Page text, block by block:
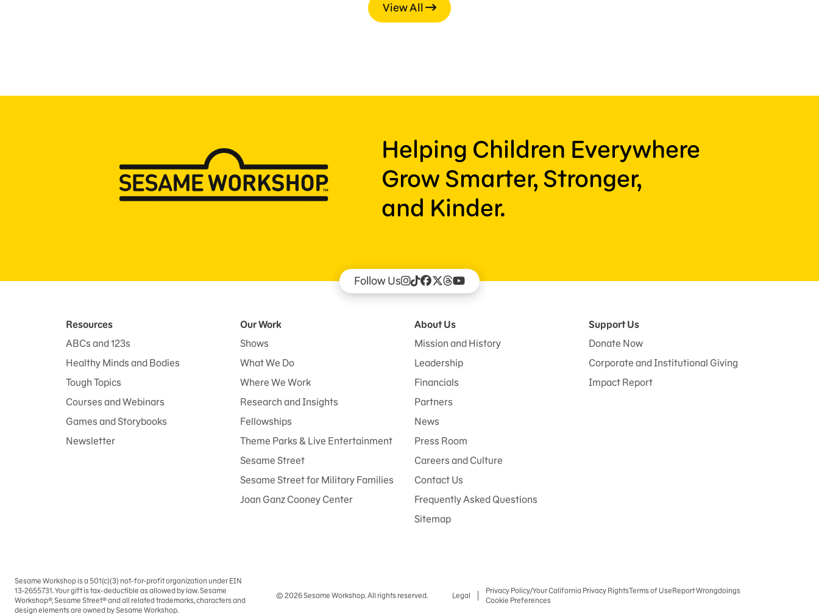
Sign
View All
Helping Children Everywhere
Grow Smarter, Stronger,
and Kinder.
Follow Us
Resources
ABCs and 123s
Healthy Minds and Bodies
Tough Topics
Courses and Webinars
Games and Storybooks
Newsletter
Our Work
Shows
What We Do
Where We Work
Research and Insights
Fellowships
Theme Parks & Live Entertainment
Sesame Street
Sesame Street for Military Families
Joan Ganz Cooney Center
About Us
Mission and History
Leadership
Financials
Partners
News
Press Room
Careers and Culture
Contact Us
Frequently Asked Questions
Sitemap
Support Us
Donate Now
Corporate and Institutional Giving
Impact Report
Sesame Workshop is a 501(c)(3) not-for-profit organization under EIN
13-2655731. Your gift is tax-deductible as allowed by law. Sesame
Workshop®, Sesame Street® and all related trademarks, characters and
design elements are owned by Sesame Workshop.
© 2026 Sesame Workshop. All rights reserved. Legal
Privacy Policy/Your California Privacy RightsTerms of UseReport Wrongdoings
Cookie Preferences